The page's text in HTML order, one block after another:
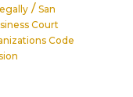
/ San
Court
Code